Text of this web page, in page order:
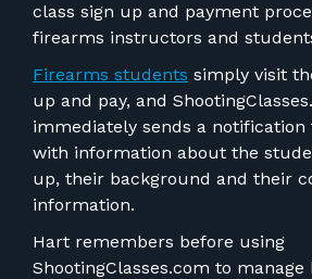
class sign up and payment
firearms instructors and
Firearms students simply visit
up and pay, and
immediately sends a
with information about the
up, their background and their
information.
Hart remembers before using
ShootingClasses.com to